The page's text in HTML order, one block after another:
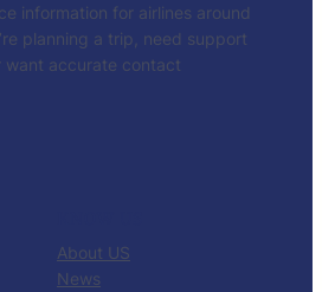
information for airlines around
planning a trip, need support
want accurate contact
About US
News